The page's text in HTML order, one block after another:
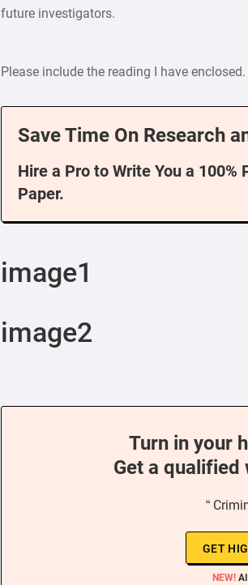
future investigators.
Please include the reading I have enclosed.
Save Time On Research
Hire a Pro to Write You a 100%
Paper.
image1
image2
Turn in your
Get a
“
GET
NEW!